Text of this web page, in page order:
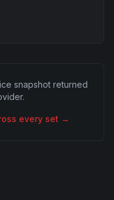
snapshot returned
every set →